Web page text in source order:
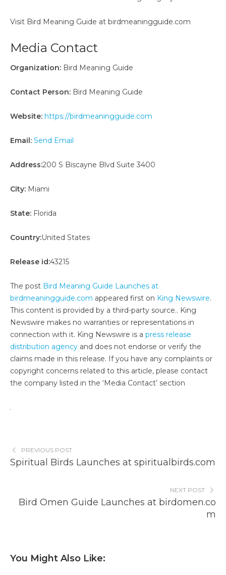
Visit Bird Meaning Guide at birdmeaningguide.com
Media Contact
Organization: Bird Meaning Guide
Contact Person: Bird Meaning Guide
Website: https://birdmeaningguide.com
Email: Send Email
Address:200 S Biscayne Blvd Suite 3400
City: Miami
State: Florida
Country:United States
Release id:43215
The post Bird Meaning Guide Launches at
birdmeaningguide.com appeared first on King Newswire.
This content is provided by a third-party source.. King
Newswire makes no warranties or representations in
connection with it. King Newswire is a press release
distribution agency and does not endorse or verify the
claims made in this release. If you have any complaints or
copyright concerns related to this article, please contact
the company listed in the ‘Media Contact’ section
PREVIOUS POST
Spiritual Birds Launches at spiritualbirds.com
NEXT POST
Bird Omen Guide Launches at birdomen.co
m
You Might Also Like: